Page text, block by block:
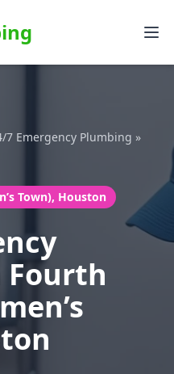
7 Emergency Plumbing »
Town), Houston